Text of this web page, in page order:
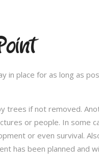
in place for as long as
trees if not removed.
or people. In some
or even survival.
has been planned and